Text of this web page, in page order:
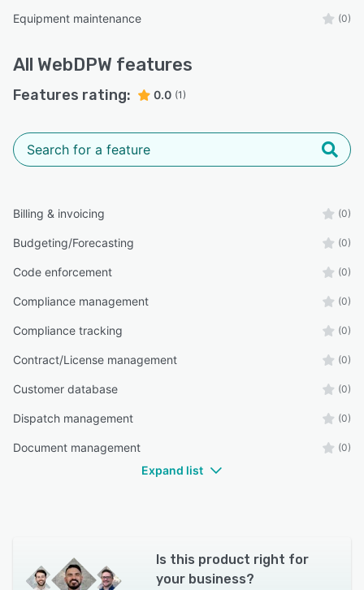
Equipment maintenance (0)
All WebDPW features
Features rating: 0.0 (1)
Billing & invoicing (0)
Budgeting/Forecasting (0)
Code enforcement (0)
Compliance management (0)
Compliance tracking (0)
Contract/License management (0)
Customer database (0)
Dispatch management (0)
Document management (0)
Expand list
Is this product right for
your business?